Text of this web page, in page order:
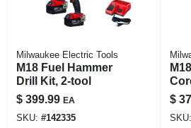
Milwaukee Electric Tools
M18 Fuel Hammer
Drill Kit, 2-tool
$ 399.99 EA
SKU: #142335
Kit
$
SKU: